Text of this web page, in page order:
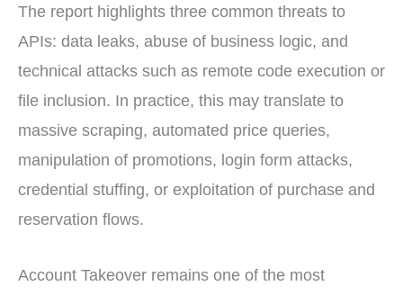
The report highlights three common threats to
APIs: data leaks, abuse of business logic, and
technical attacks such as remote code execution or
file inclusion. In practice, this may translate to
massive scraping, automated price queries,
manipulation of promotions, login form attacks,
credential stuffing, or exploitation of purchase and
reservation flows.
Account Takeover remains one of the most